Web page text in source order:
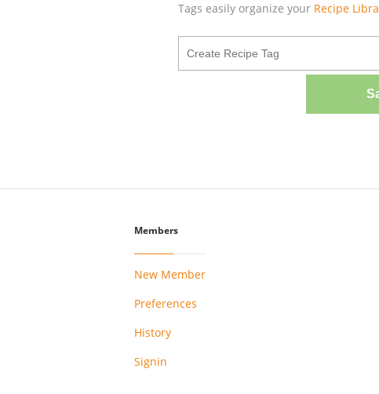
Tags easily organize your Recipe
Members
New Member
Preferences
History
Signin